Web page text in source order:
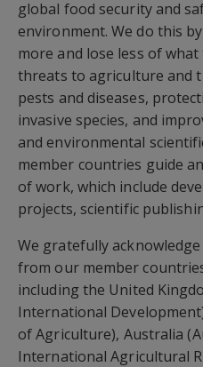
global food security and
environment. We do this
more and lose less of
threats to agriculture and
pests and diseases,
invasive species, and
and environmental
member countries guide
of work, which include
projects, scientific
We gratefully
from our member
including the United
International
of Agriculture), Australia
International Agricultural